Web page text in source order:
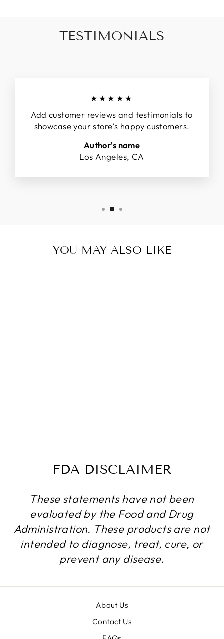
TESTIMONIALS
★★★★★
Add customer reviews and testimonials to
showcase your store’s happy customers.
Author's name
Los Angeles, CA
YOU MAY ALSO LIKE
FDA DISCLAIMER
These statements have not been
evaluated by the Food and Drug
Administration. These products are not
intended to diagnose, treat, cure, or
prevent any disease.
About Us
Contact Us